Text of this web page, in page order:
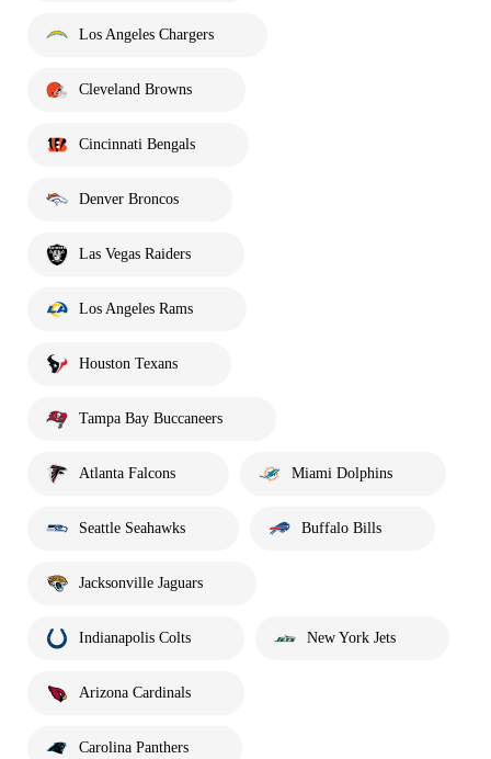
Los Angeles Chargers
Cleveland Browns
Cincinnati Bengals
Denver Broncos
Las Vegas Raiders
Los Angeles Rams
Houston Texans
Tampa Bay Buccaneers
Atlanta Falcons Miami Dolphins
Seattle Seahawks Buffalo Bills
Jacksonville Jaguars
Indianapolis Colts New York Jets
Arizona Cardinals
Carolina Panthers